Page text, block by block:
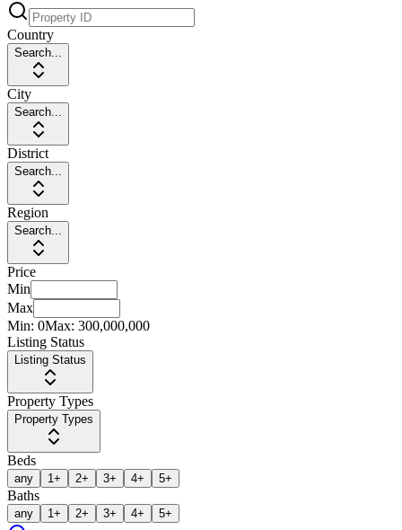
Country
Search...
City
Search...
District
Search...
Region
Search...
Price
Min
Max
Min: 0Max: 300,000,000
Listing Status
Listing Status
Property Types
Property Types
Beds
any 1+ 2+ 3+ 4+ 5+
Baths
any 1+ 2+ 3+ 4+ 5+